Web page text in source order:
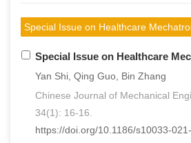
Special Issue on Healthcare
Special Issue on Healthcare
Yan Shi, Qing Guo, Bin Zhang
Chinese Journal of Mechanical
34(1): 16-16.
https://doi.org/10.1186/s10033-